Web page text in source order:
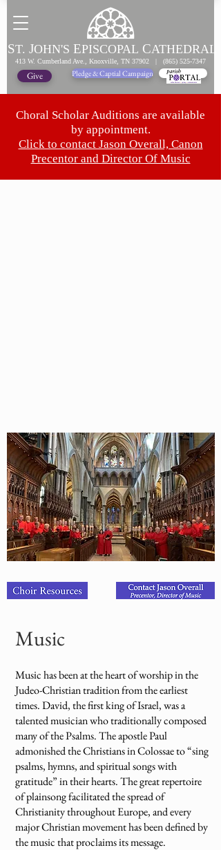
ST. JOHN'S EPISCOPAL CATHEDRAL
Give Pledge Online
Pledge & Captial Campaign
413 W. Cumberland Ave., Knoxville, TN 37902 | (865) 525-7347
Choral Scholar Auditions are available
by appointment.
Click to contact Jason Overall, Canon
Precentor and Director Of Music
Music
Music has been at the heart of worship in the
Judeo-Christian tradition from the earliest
times. David, the first king of Israel, was a
talented musician who traditionally composed
many of the Psalms. The apostle Paul
admonished the Christians in Colossae to “sing
psalms, hymns, and spiritual songs with
gratitude” in their hearts. The great repertoire
of plainsong facilitated the spread of
Christianity throughout Europe, and every
major Christian movement has been defined by
the music that proclaims its message.